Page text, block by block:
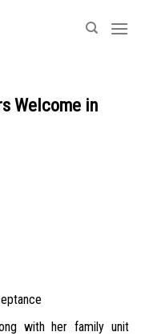
Welcome in
with her family unit